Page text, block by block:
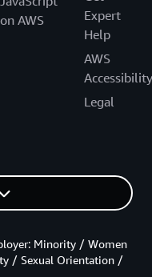
on AWS
Expert
Help
AWS
Accessibility
Legal
Minority / Women
/ Sexual Orientation /